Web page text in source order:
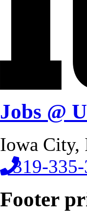
Jobs @
Iowa City,
319-335-
Footer